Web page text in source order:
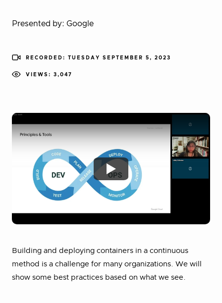
Presented by: Google
RECORDED: TUESDAY SEPTEMBER 5, 2023
VIEWS: 3,047
Building and deploying containers in a continuous
method is a challenge for many organizations. We will
show some best practices based on what we see.